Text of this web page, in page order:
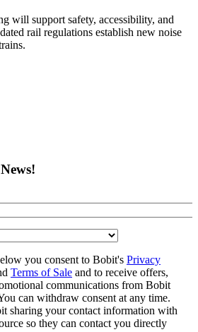
will support safety, accessibility, and
rail regulations establish new noise